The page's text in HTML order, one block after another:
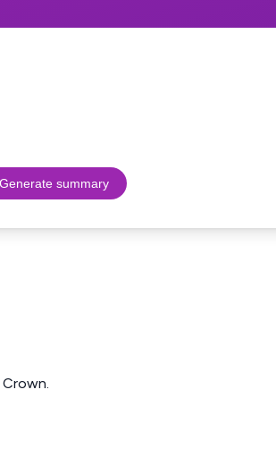
Generate summary